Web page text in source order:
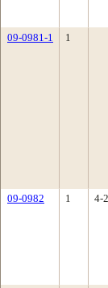
09-0981-1
1
09-0982
1 4-